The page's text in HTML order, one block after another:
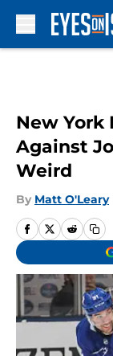
New York
Against
Weird
By Matt O'Leary